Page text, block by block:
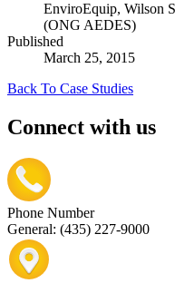
EnviroEquip, Wilson
(ONG AEDES)
Published
March 25, 2015
Back To Case Studies
Connect with us
Phone Number
General: (435) 227-9000